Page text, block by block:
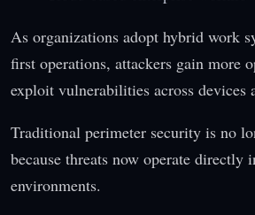
As organizations adopt hybrid work
first operations, attackers gain more
exploit vulnerabilities across devices
Traditional perimeter security is no
because threats now operate directly
environments.